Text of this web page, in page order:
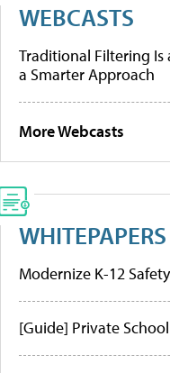
WEBCASTS
Traditional Filtering Is
a Smarter Approach
More Webcasts
WHITEPAPERS
Modernize K-12
[Guide] Private